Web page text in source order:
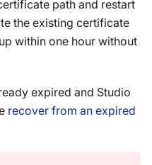
path and restart
the existing certificate
within one hour without
expired and Studio
recover from an expired